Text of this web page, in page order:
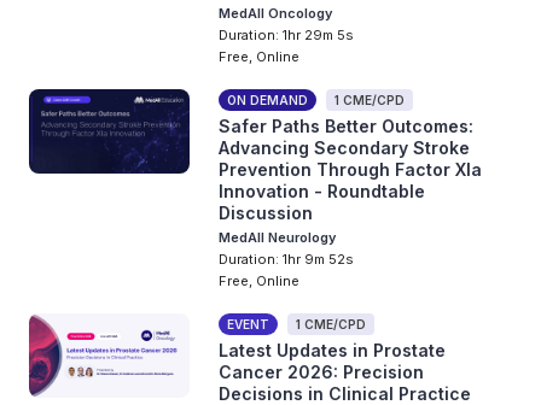
MedAll Oncology
Duration: 1hr 29m 5s
Free, Online
ON DEMAND 1 CME/CPD
Safer Paths Better Outcomes:
Advancing Secondary Stroke
Prevention Through Factor XIa
Innovation - Roundtable
Discussion
MedAll Neurology
Duration: 1hr 9m 52s
Free, Online
EVENT 1 CME/CPD
Latest Updates in Prostate
Cancer 2026: Precision
Decisions in Clinical Practice